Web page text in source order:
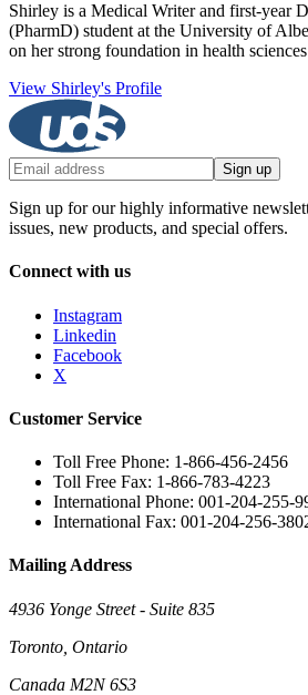
Shirley is a Medical Writer and first-year
(PharmD) student at the University of
on her strong foundation in health
View Shirley's Profile
Sign up
Sign up for our highly informative
issues, new products, and special offers.
Connect with us
Instagram
Linkedin
Facebook
X
Customer Service
Toll Free Phone: 1-866-456-2456
Toll Free Fax: 1-866-783-4223
International Phone: 001-204-255-
International Fax: 001-204-256-
Mailing Address
4936 Yonge Street - Suite 835
Toronto, Ontario
Canada M2N 6S3